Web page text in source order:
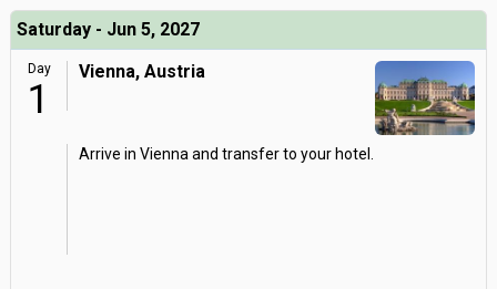
Saturday - Jun 5, 2027
Day
1
Vienna, Austria
Arrive in Vienna and transfer to your hotel.